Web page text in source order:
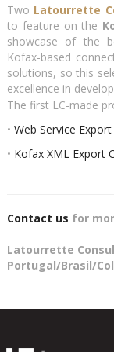
Two Latourrette
to feature on the
showcase of the
Kofax-based
solutions, so this
excellence in
The first LC-made
• Web Service
• Kofax XML Export
Contact us for
Latourrette
Portugal/Brasil/